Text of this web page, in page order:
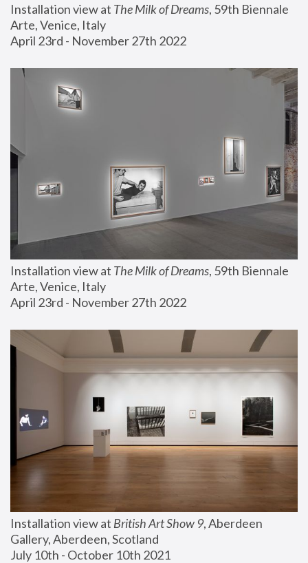
Installation view at The Milk of Dreams, 59th Biennale
Arte, Venice, Italy
April 23rd - November 27th 2022
Installation view at The Milk of Dreams, 59th Biennale
Arte, Venice, Italy
April 23rd - November 27th 2022
Installation view at British Art Show 9, Aberdeen
Gallery, Aberdeen, Scotland
July 10th - October 10th 2021